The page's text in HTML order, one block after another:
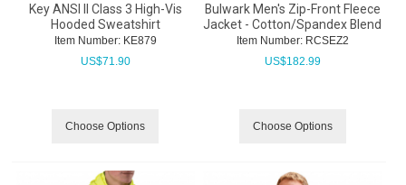
Key ANSI II Class 3 High-Vis
Hooded Sweatshirt
Item Number: KE879
US$71.90
Choose Options
Bulwark Men's Zip-Front Fleece
Jacket - Cotton/Spandex Blend
Item Number: RCSEZ2
US$182.99
Choose Options